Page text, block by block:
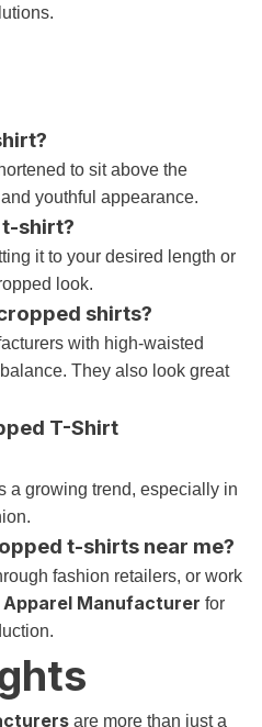
to sit above the
youthful appearance.
shirt?
it to your desired length or
look.
shirts?
with high-waisted
They also look great
T-Shirt
a growing trend, especially in
t-shirts near me?
fashion retailers, or work
Apparel Manufacturer for
are more than just a